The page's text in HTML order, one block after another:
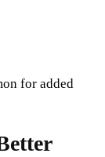
for added